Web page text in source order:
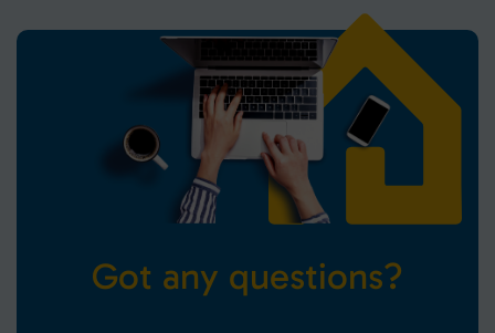
Got any questions?